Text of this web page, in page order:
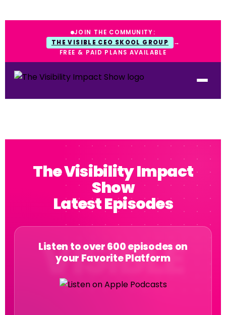
JOIN THE COMMUNITY:
THE VISIBLE CEO SKOOL GROUP
→
FREE & PAID PLANS AVAILABLE
The Visibility Impact
Show
Latest Episodes
Listen to over 600 episodes on
your Favorite Platform